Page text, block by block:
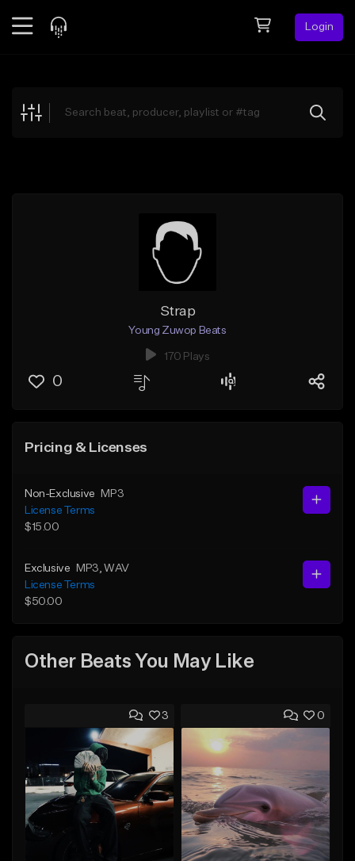
Login
Explore
Strap
Young Zuwop Beats
170 Plays
0
Pricing & Licenses
Non-Exclusive
MP3
License Terms
$15.00
Exclusive MP3 , WAV
License Terms
$50.00
Other Beats You May Like
3 0